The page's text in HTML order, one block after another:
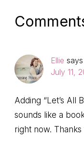
Reader
Ellie says
July 11,
Adding “Let’s All
sounds like a
right now.